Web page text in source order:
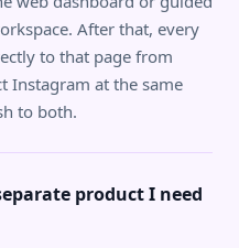
After that, every
to that page from
Instagram at the same
to both.
product I need